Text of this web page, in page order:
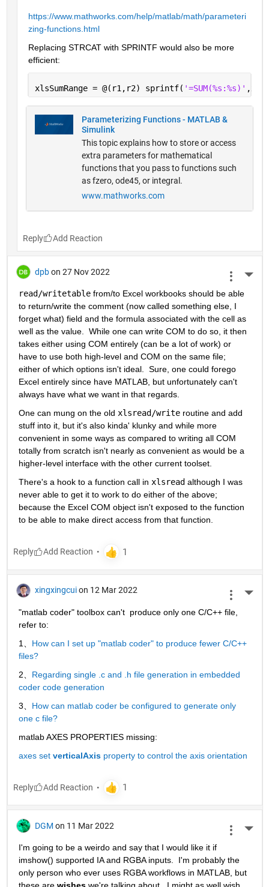
https://www.mathworks.com/help/matlab/math/parameteri
zing-functions.html
Replacing STRCAT with SPRINTF would also be more
efficient:
xlsSumRange = @(r1,r2) sprintf( '=SUM(%s:%s)'
Parameterizing Functions - MATLAB &
Simulink
This topic explains how to store or access
extra parameters for mathematical
functions that you pass to functions such
as fzero, ode45, or integral.
www.mathworks.com
Reply
dpb on 27 Nov 2022
read/writetable from/to Excel workbooks should be able
to return/write the comment (now called something else, I
forget what) field and the formula associated with the cell as
well as the value.  While one can write COM to do so, it then
takes either using COM entirely (can be a lot of work) or
have to use both high-level and COM on the same file;
either of which options isn't ideal.  Sure, one could forego
Excel entirely since have MATLAB, but unfortunately can't
always have what we want in that regards.
One can mung on the old xlsread/write routine and add
stuff into it, but it's also kinda' klunky and while more
convenient in some ways as compared to writing all COM
totally from scratch isn't nearly as convenient as would be a
higher-level interface with the other current toolset.
There's a hook to a function call in xlsread although I was
never able to get it to work to do either of the above;
because the Excel COM object isn't exposed to the function
to be able to make direct access from that function.
Reply
xingxingcui on 12 Mar 2022
"matlab coder" toolbox can't  produce only one C/C++ file,
refer to:
1、 How can I set up "matlab coder" to produce fewer C/C++
files?
2、 Regarding single .c and .h file generation in embedded
coder code generation
3、 How can matlab coder be configured to generate only
one c file?
matlab AXES PROPERTIES missing:
axes set verticalAxis property to control the axis orientation
Reply
DGM on 11 Mar 2022
I'm going to be a weirdo and say that I would like it if
imshow() supported IA and RGBA inputs.  I'm probably the
only person who ever uses RGBA workflows in MATLAB, but